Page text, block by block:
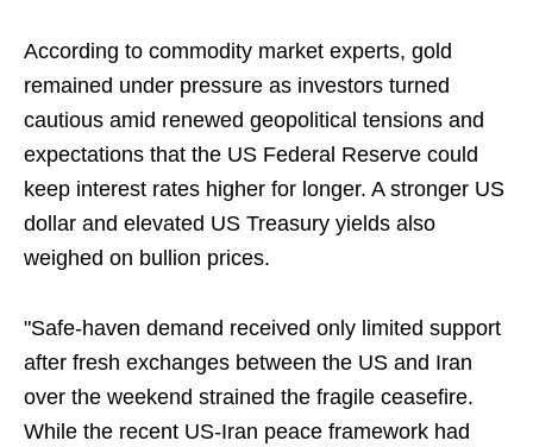
According to commodity market experts, gold
remained under pressure as investors turned
cautious amid renewed geopolitical tensions and
expectations that the US Federal Reserve could
keep interest rates higher for longer. A stronger US
dollar and elevated US Treasury yields also
weighed on bullion prices.
"Safe-haven demand received only limited support
after fresh exchanges between the US and Iran
over the weekend strained the fragile ceasefire.
While the recent US-Iran peace framework had